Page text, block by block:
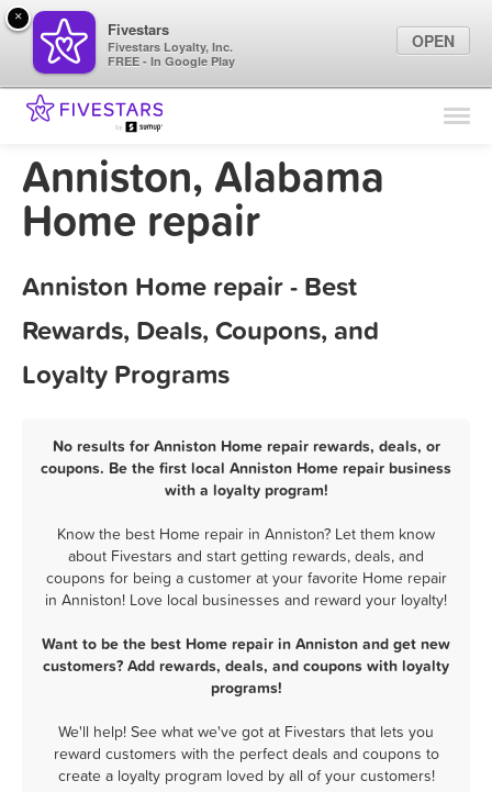
Find Locations
Marketing Tips
Anniston, Alabama
Home repair
Anniston Home repair - Best
Rewards, Deals, Coupons, and
Loyalty Programs
No results for Anniston Home repair rewards, deals, or
coupons. Be the first local Anniston Home repair business
with a loyalty program!
Know the best Home repair in Anniston? Let them know
about Fivestars and start getting rewards, deals, and
coupons for being a customer at your favorite Home repair
in Anniston! Love local businesses and reward your loyalty!
Want to be the best Home repair in Anniston and get new
customers? Add rewards, deals, and coupons with loyalty
programs!
We'll help! See what we've got at Fivestars that lets you
reward customers with the perfect deals and coupons to
create a loyalty program loved by all of your customers!
×
Fivestars
Fivestars Loyalty, Inc.
FREE - In Google Play
OPEN